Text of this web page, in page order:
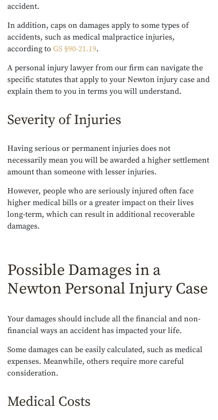
accident.
In addition, caps on damages apply to some types of
accidents, such as medical malpractice injuries,
according to GS §90-21.19.
A personal injury lawyer from our firm can navigate the
specific statutes that apply to your Newton injury case and
explain them to you in terms you will understand.
Severity of Injuries
Having serious or permanent injuries does not
necessarily mean you will be awarded a higher settlement
amount than someone with lesser injuries.
However, people who are seriously injured often face
higher medical bills or a greater impact on their lives
long-term, which can result in additional recoverable
damages.
Possible Damages in a
Newton Personal Injury Case
Your damages should include all the financial and non-
financial ways an accident has impacted your life.
Some damages can be easily calculated, such as medical
expenses. Meanwhile, others require more careful
consideration.
Medical Costs